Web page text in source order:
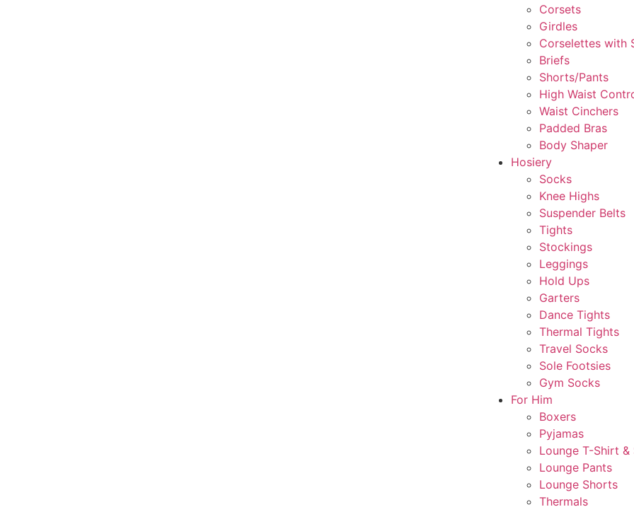
Corsets
Girdles
Corselettes with
Briefs
Shorts/Pants
High Waist
Waist Cinchers
Padded Bras
Body Shaper
Hosiery
Socks
Knee Highs
Suspender Belts
Tights
Stockings
Leggings
Hold Ups
Garters
Dance Tights
Thermal Tights
Travel Socks
Sole Footsies
Gym Socks
For Him
Boxers
Pyjamas
Lounge T-Shirt &
Lounge Pants
Lounge Shorts
Thermals